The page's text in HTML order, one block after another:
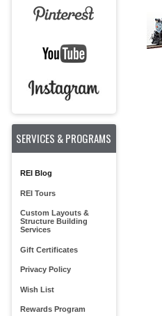
SERVICES & PROGRAMS
REI Blog
REI Tours
Custom Layouts &
Structure Building
Services
Gift Certificates
Privacy Policy
Wish List
Rewards Program